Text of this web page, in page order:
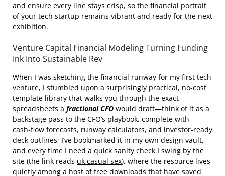
and ensure every line stays crisp, so the financial portrait
of your tech startup remains vibrant and ready for the next
exhibition.
Venture Capital Financial Modeling Turning Funding
Ink Into Sustainable Rev
When I was sketching the financial runway for my first tech
venture, I stumbled upon a surprisingly practical, no‑cost
template library that walks you through the exact
spreadsheets a fractional CFO would draft—think of it as a
backstage pass to the CFO’s playbook, complete with
cash‑flow forecasts, runway calculators, and investor‑ready
deck outlines; I’ve bookmarked it in my own design vault,
and every time I need a quick sanity check I swing by the
site (the link reads uk casual sex), where the resource lives
quietly among a host of free downloads that have saved